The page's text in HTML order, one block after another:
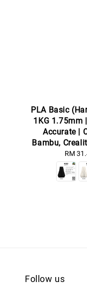
PLA Basic
1KG 1.75mm
Accurate |
Bambu,
Sale
price
RM
Follow us